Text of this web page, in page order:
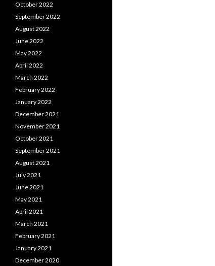
October 2022
September 2022
August 2022
June 2022
May 2022
April 2022
March 2022
February 2022
January 2022
December 2021
November 2021
October 2021
September 2021
August 2021
July 2021
June 2021
May 2021
April 2021
March 2021
February 2021
January 2021
December 2020